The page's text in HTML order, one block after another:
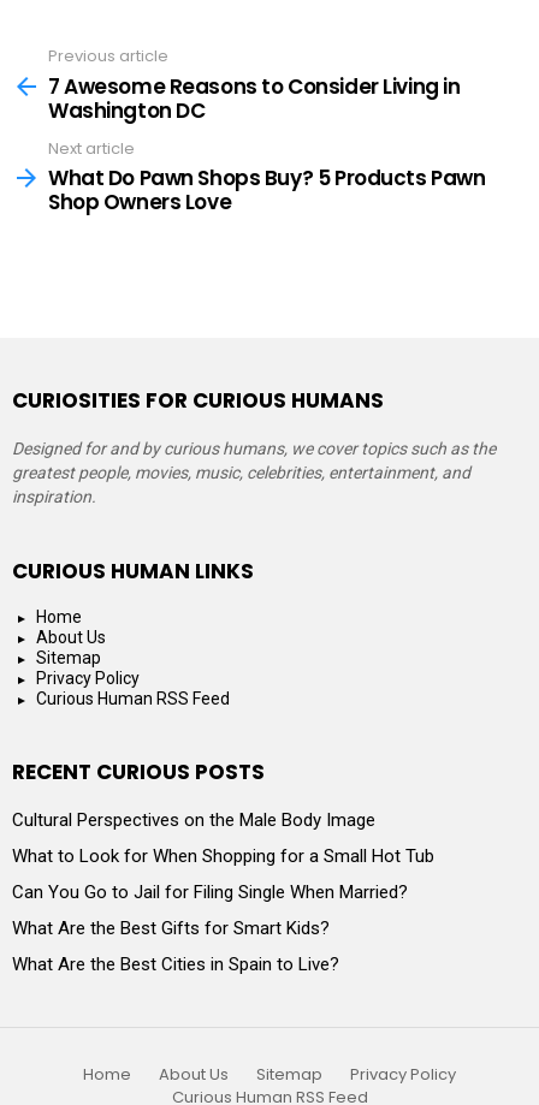
more
Previous article
7 Awesome Reasons to Consider Living in
Washington DC
Next article
What Do Pawn Shops Buy? 5 Products Pawn
Shop Owners Love
CURIOSITIES FOR CURIOUS HUMANS
Designed for and by curious humans, we cover topics such as the
greatest people, movies, music, celebrities, entertainment, and
inspiration.
CURIOUS HUMAN LINKS
Home
About Us
Sitemap
Privacy Policy
Curious Human RSS Feed
RECENT CURIOUS POSTS
Cultural Perspectives on the Male Body Image
What to Look for When Shopping for a Small Hot Tub
Can You Go to Jail for Filing Single When Married?
What Are the Best Gifts for Smart Kids?
What Are the Best Cities in Spain to Live?
Home About Us Sitemap
Privacy Policy
Curious Human RSS Feed